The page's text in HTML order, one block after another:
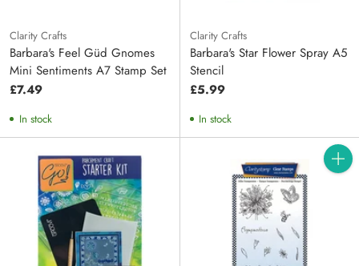
Clarity Crafts
Barbara's Feel Güd Gnomes
Mini Sentiments A7 Stamp Set
£7.49
In stock
Clarity Crafts
Barbara's Star Flower Spray A5
Stencil
£5.99
In stock